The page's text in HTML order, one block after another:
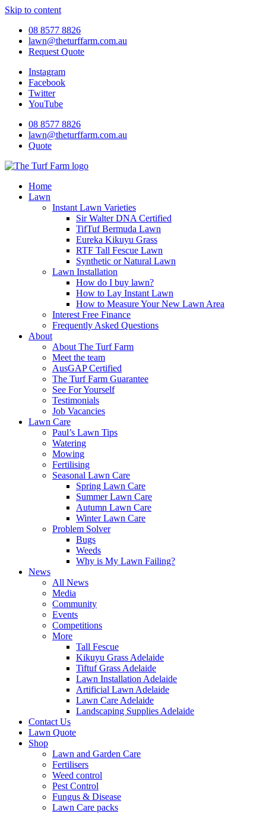
Skip to content
08 8577 8826
lawn@theturffarm.com.au
Request Quote
Instagram
Facebook
Twitter
YouTube
08 8577 8826
lawn@theturffarm.com.au
Quote
Home
Lawn
Instant Lawn Varieties
Sir Walter DNA Certified
TifTuf Bermuda Lawn
Eureka Kikuyu Grass
RTF Tall Fescue Lawn
Synthetic or Natural Lawn
Lawn Installation
How do I buy lawn?
How to Lay Instant Lawn
How to Measure Your New Lawn Area
Interest Free Finance
Frequently Asked Questions
About
About The Turf Farm
Meet the team
AusGAP Certified
The Turf Farm Guarantee
See For Yourself
Testimonials
Job Vacancies
Lawn Care
Paul’s Lawn Tips
Watering
Mowing
Fertilising
Seasonal Lawn Care
Spring Lawn Care
Summer Lawn Care
Autumn Lawn Care
Winter Lawn Care
Problem Solver
Bugs
Weeds
Why is My Lawn Failing?
News
All News
Media
Community
Events
Competitions
More
Tall Fescue
Kikuyu Grass Adelaide
Tiftuf Grass Adelaide
Lawn Installation Adelaide
Artificial Lawn Adelaide
Lawn Care Adelaide
Landscaping Supplies Adelaide
Contact Us
Lawn Quote
Shop
Lawn and Garden Care
Fertilisers
Weed control
Pest Control
Fungus & Disease
Lawn Care packs